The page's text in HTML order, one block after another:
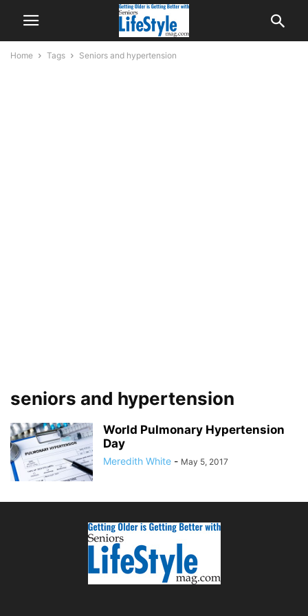
Home Tags Seniors and hypertension
seniors and hypertension
World Pulmonary Hypertension
Day
Meredith White - May 5, 2017